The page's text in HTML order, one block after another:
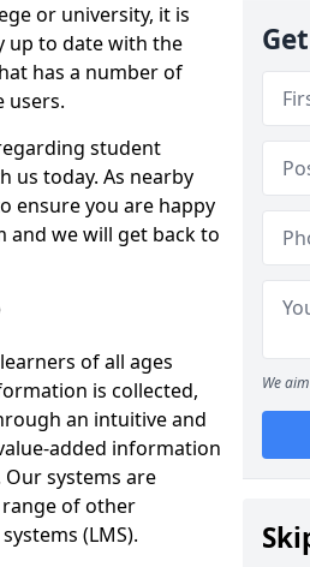
or university, it is
up to date with the
has a number of
users.
student
us today. As nearby
ensure you are happy
and we will get back to
of all ages
is collected,
an intuitive and
added information
systems are
range of other
(LMS).
We